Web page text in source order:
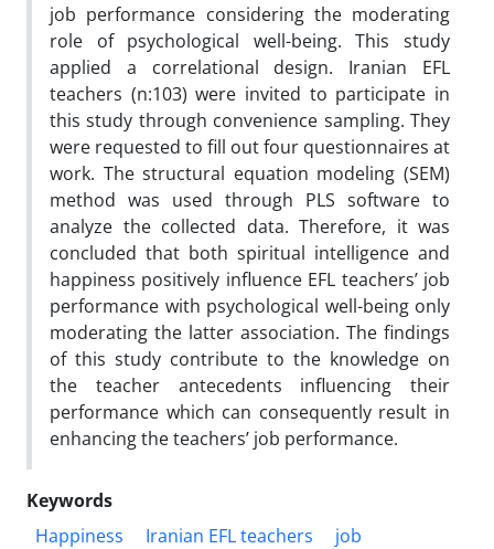
job performance considering the moderating
role of psychological well-being. This study
applied a correlational design. Iranian EFL
teachers (n:103) were invited to participate in
this study through convenience sampling. They
were requested to fill out four questionnaires at
work. The structural equation modeling (SEM)
method was used through PLS software to
analyze the collected data. Therefore, it was
concluded that both spiritual intelligence and
happiness positively influence EFL teachers’ job
performance with psychological well-being only
moderating the latter association. The findings
of this study contribute to the knowledge on
the teacher antecedents influencing their
performance which can consequently result in
enhancing the teachers’ job performance.
Keywords
Happiness
Iranian EFL teachers
job